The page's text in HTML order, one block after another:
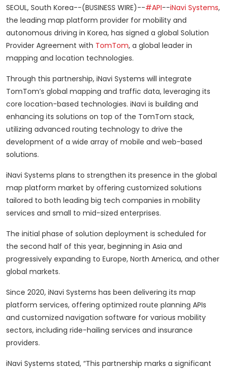
SEOUL, South Korea--(BUSINESS WIRE)--#API--iNavi Systems,
the leading map platform provider for mobility and
autonomous driving in Korea, has signed a global Solution
Provider Agreement with TomTom, a global leader in
mapping and location technologies.
Through this partnership, iNavi Systems will integrate
TomTom’s global mapping and traffic data, leveraging its
core location-based technologies. iNavi is building and
enhancing its solutions on top of the TomTom stack,
utilizing advanced routing technology to drive the
development of a wide array of mobile and web-based
solutions.
iNavi Systems plans to strengthen its presence in the global
map platform market by offering customized solutions
tailored to both leading big tech companies in mobility
services and small to mid-sized enterprises.
The initial phase of solution deployment is scheduled for
the second half of this year, beginning in Asia and
progressively expanding to Europe, North America, and other
global markets.
Since 2020, iNavi Systems has been delivering its map
platform services, offering optimized route planning APIs
and customized navigation software for various mobility
sectors, including ride-hailing services and insurance
providers.
iNavi Systems stated, “This partnership marks a significant